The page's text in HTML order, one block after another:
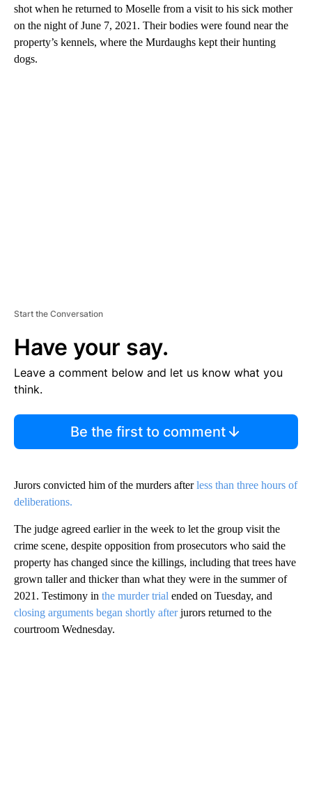
shot when he returned to Moselle from a visit to his sick mother
on the night of June 7, 2021. Their bodies were found near the
property’s kennels, where the Murdaughs kept their hunting
dogs.
Start the Conversation
Have your say.
Leave a comment below and let us know what you
think.
Be the first to comment
Jurors convicted him of the murders afterless than three hours of
deliberations.
The judge agreed earlier in the week to let the group visit the
crime scene, despite opposition from prosecutors who said the
property has changed since the killings, including that trees have
grown taller and thicker than what they were in the summer of
2021. Testimony in the murder trial ended on Tuesday, and
closing arguments began shortly afterjurors returned to the
courtroom Wednesday.